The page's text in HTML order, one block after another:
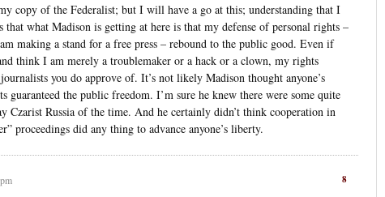
copy of the Federalist; but I will have a go at this; understanding that I
that what Madison is getting at here is that my defense of personal rights –
making a stand for a free press – rebound to the public good. Even if
think I am merely a troublemaker or a hack or a clown, my rights
you do approve of. It’s not likely Madison thought anyone’s
guaranteed the public freedom. I’m sure he knew there were some quite
Czarist Russia of the time. And he certainly didn’t think cooperation in
proceedings did any thing to advance anyone’s liberty.
8